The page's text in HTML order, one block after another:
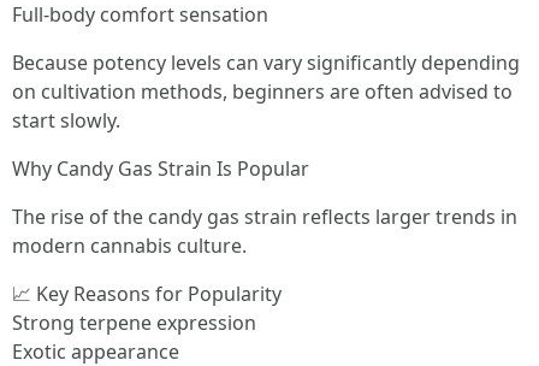
Full-body comfort sensation
Because potency levels can vary significantly depending
on cultivation methods, beginners are often advised to
start slowly.
Why Candy Gas Strain Is Popular
The rise of the candy gas strain reflects larger trends in
modern cannabis culture.
📈 Key Reasons for Popularity
Strong terpene expression
Exotic appearance